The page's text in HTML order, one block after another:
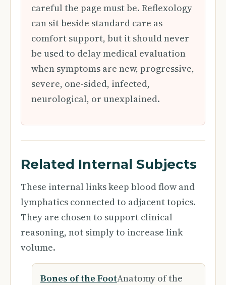
careful the page must be. Reflexology
can sit beside standard care as
comfort support, but it should never
be used to delay medical evaluation
when symptoms are new, progressive,
severe, one-sided, infected,
neurological, or unexplained.
Related Internal Subjects
These internal links keep blood flow and
lymphatics connected to adjacent topics.
They are chosen to support clinical
reasoning, not simply to increase link
volume.
Bones of the FootAnatomy of the